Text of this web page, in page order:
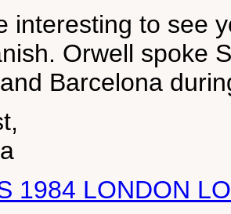
interesting to see
Orwell spoke
Barcelona
1984 LONDON